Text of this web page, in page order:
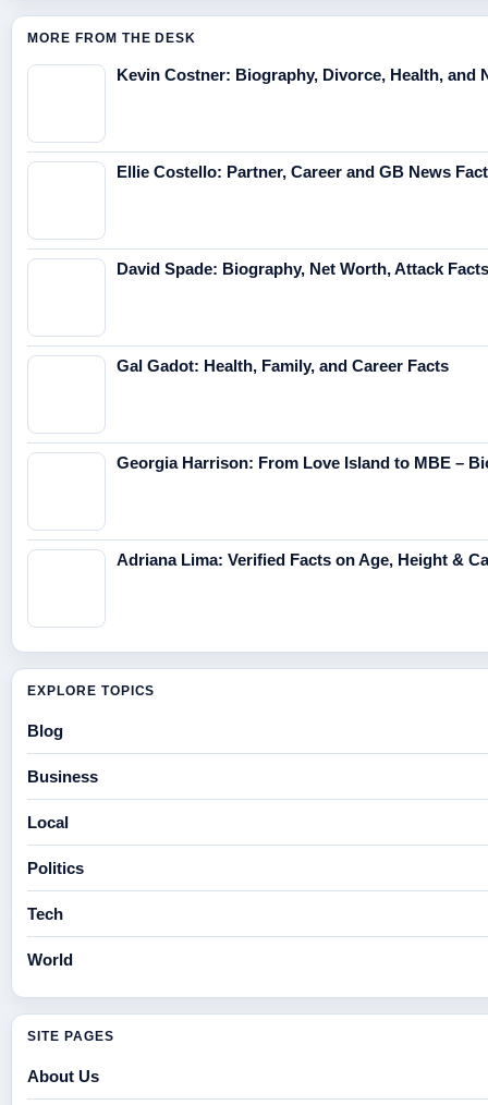
MORE FROM THE DESK
Kevin Costner: Biography, Divorce, Health, and
Ellie Costello: Partner, Career and GB News
David Spade: Biography, Net Worth, Attack Facts
Gal Gadot: Health, Family, and Career Facts
Georgia Harrison: From Love Island to MBE –
Adriana Lima: Verified Facts on Age, Height &
EXPLORE TOPICS
Blog
Business
Local
Politics
Tech
World
SITE PAGES
About Us